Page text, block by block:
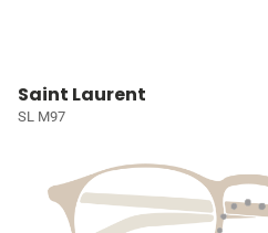
Saint Laurent
SL M97